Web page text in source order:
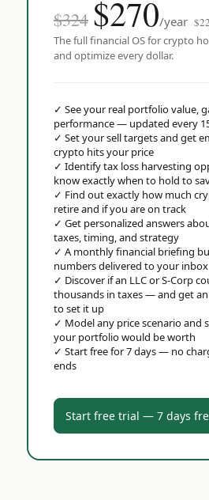
$324 $270/year
The full financial OS for crypto
and optimize every dollar.
✓ See your real portfolio value,
performance — updated every
✓ Set your sell targets and get
crypto hits your price
✓ Identify tax loss harvesting
know exactly when to hold to
✓ Find out exactly how much
retire and if you are on track
✓ Get personalized answers
taxes, timing, and strategy
✓ A monthly financial briefing
numbers delivered to your inbox
✓ Discover if an LLC or S-Corp
thousands in taxes — and get
to set it up
✓ Model any price scenario and
your portfolio would be worth
✓ Start free for 7 days — no
ends
Start free trial — 7 days